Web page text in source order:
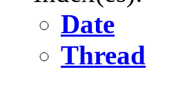
Date
Thread